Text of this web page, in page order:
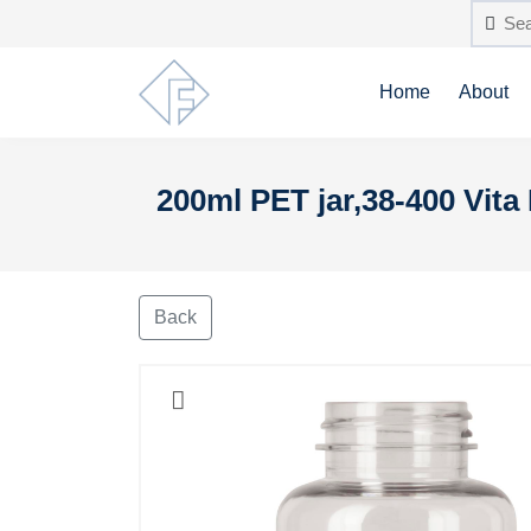
Home About
200ml PET jar,38-400
Back